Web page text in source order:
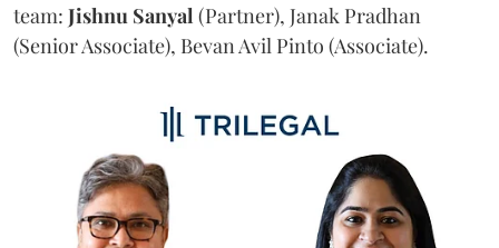
team: Jishnu Sanyal (Partner), Janak Pradhan
(Senior Associate), Bevan Avil Pinto (Associate).